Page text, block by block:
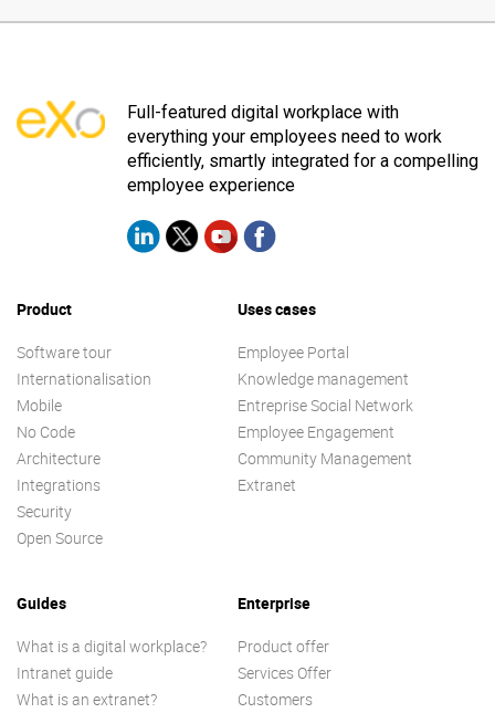
Full-featured digital workplace with
everything your employees need to work
efficiently, smartly integrated for a compelling
employee experience
Product
Software tour
Internationalisation
Mobile
No Code
Architecture
Integrations
Security
Open Source
Uses cases
Employee Portal
Knowledge management
Entreprise Social Network
Employee Engagement
Community Management
Extranet
Guides
What is a digital workplace?
Intranet guide
What is an extranet?
Enterprise
Product offer
Services Offer
Customers